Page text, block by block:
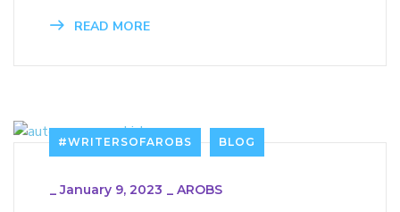
READ MORE
#WRITERSOFAROBS BLOG
_January 9, 2023 _ AROBS